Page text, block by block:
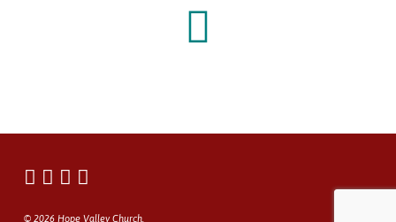
© 2026 Hope Valley Church.